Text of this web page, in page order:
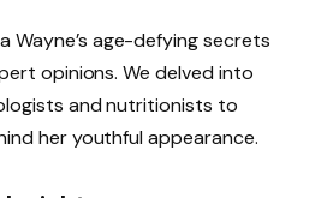
Wayne’s age-defying secrets
opinions. We delved into
and nutritionists to
her youthful appearance.